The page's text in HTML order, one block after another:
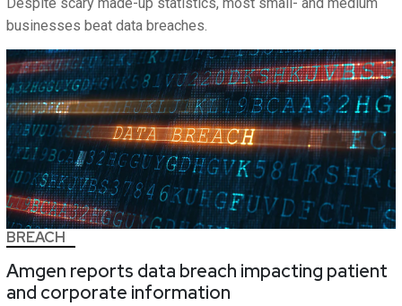
businesses beat data breaches.
BREACH
Amgen reports data breach impacting patient
and corporate information